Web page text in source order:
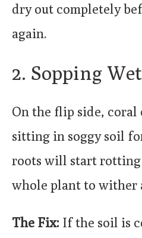
dry out completely
again.
2. Sopping
On the flip side, coral
sitting in soggy soil
roots will start rotting
whole plant to wither
The Fix: If the soil is